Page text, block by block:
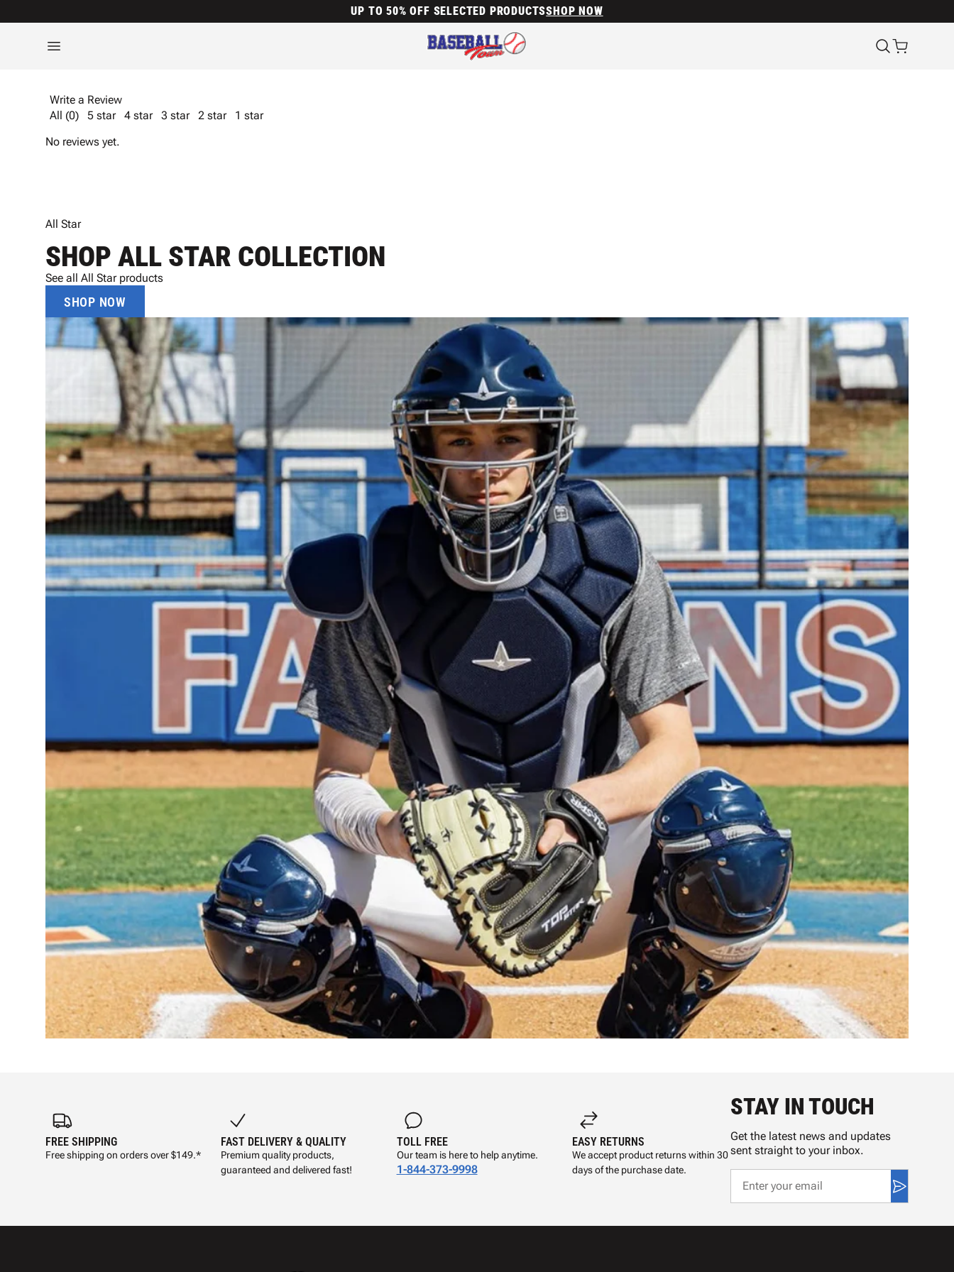
UP TO 50% OFF SELECTED PRODUCTSSHOP NOW
Write a Review
All (0)
5 star 4 star 3 star 2 star
1 star
No reviews yet.
All Star
SHOP ALL STAR COLLECTION
See all All Star products
SHOP NOW
FREE SHIPPING
Free shipping on orders over $149.*
FAST DELIVERY & QUALITY
Premium quality products,
guaranteed and delivered fast!
TOLL FREE
Our team is here to help anytime.
1-844-373-9998
EASY RETURNS
We accept product returns within 30
days of the purchase date.
STAY IN TOUCH
Get the latest news and updates
sent straight to your inbox.